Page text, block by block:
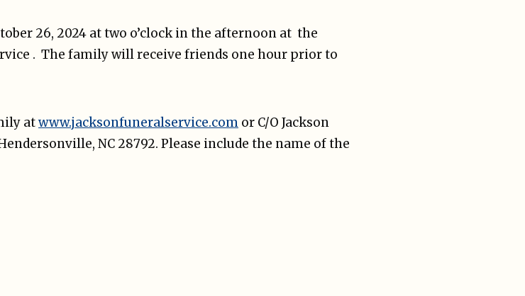
26, 2024 at two o’clock in the afternoon at the
. The family will receive friends one hour prior to
atwww.jacksonfuneralservice.com or C/O Jackson
NC 28792. Please include the name of the